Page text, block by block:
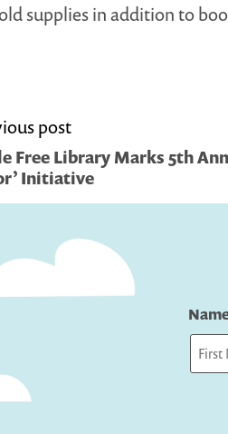
supplies in addition to
post
Free Library Marks 5th
Initiative